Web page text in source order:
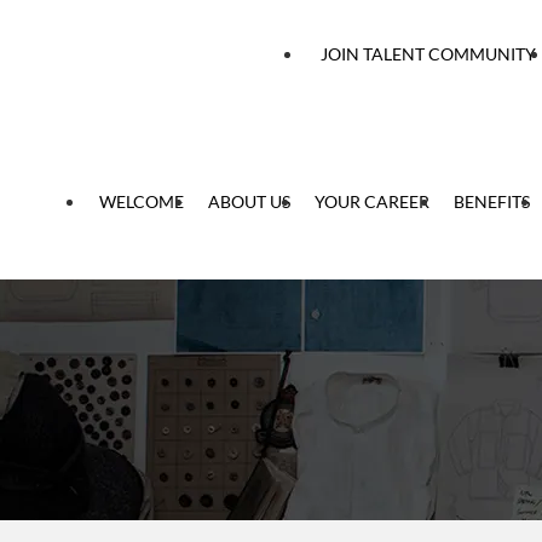
WELCOME ABOUT US YOUR CAREER BENEFITS
JOIN TALENT COMMUNITY